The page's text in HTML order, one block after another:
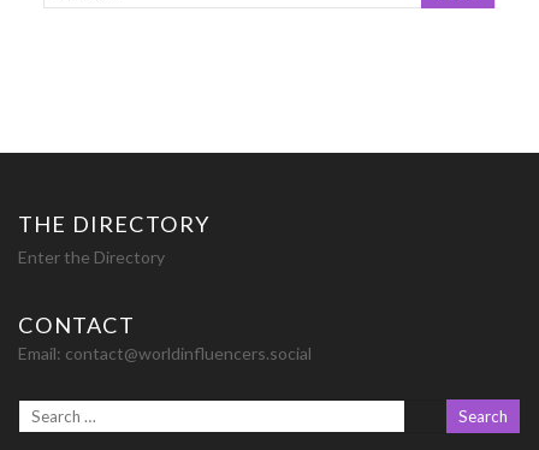
THE DIRECTORY
Enter the Directory
CONTACT
Email: contact@worldinfluencers.social